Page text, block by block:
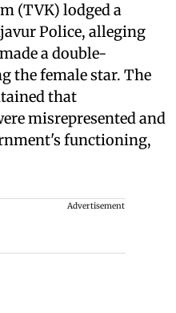
(TVK) lodged a
Police, alleging
a double-
the female star. The
that
misrepresented and
functioning,
Advertisement